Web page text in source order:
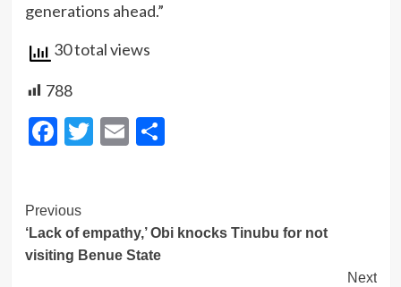
generations ahead.”
30 total views
788
Facebook
Twitter
EmailShare
Post
Navigation
Previous
‘Lack of empathy,’ Obi knocks Tinubu for not
visiting Benue State
Next